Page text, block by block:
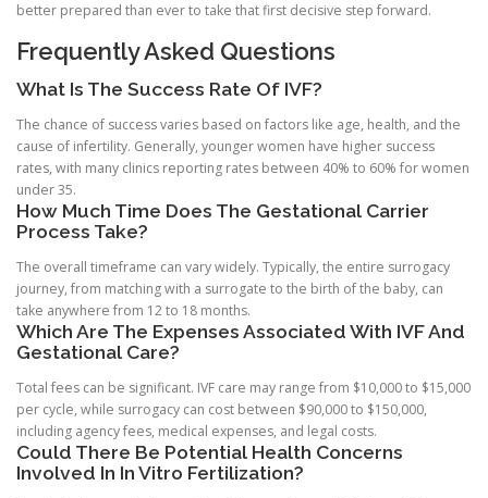
better prepared than ever to take that first decisive step forward.
Frequently Asked Questions
What Is The Success Rate Of IVF?
The chance of success varies based on factors like age, health, and the
cause of infertility. Generally, younger women have higher success
rates, with many clinics reporting rates between 40% to 60% for women
under 35.
How Much Time Does The Gestational Carrier
Process Take?
The overall timeframe can vary widely. Typically, the entire surrogacy
journey, from matching with a surrogate to the birth of the baby, can
take anywhere from 12 to 18 months.
Which Are The Expenses Associated With IVF And
Gestational Care?
Total fees can be significant. IVF care may range from $10,000 to $15,000
per cycle, while surrogacy can cost between $90,000 to $150,000,
including agency fees, medical expenses, and legal costs.
Could There Be Potential Health Concerns
Involved In In Vitro Fertilization?